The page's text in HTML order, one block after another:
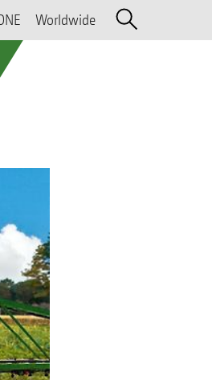
Worldwide